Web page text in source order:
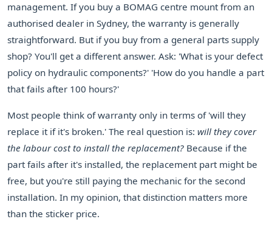
management. If you buy a BOMAG centre mount from an
authorised dealer in Sydney, the warranty is generally
straightforward. But if you buy from a general parts supply
shop? You'll get a different answer. Ask: 'What is your defect
policy on hydraulic components?' 'How do you handle a part
that fails after 100 hours?'
Most people think of warranty only in terms of 'will they
replace it if it's broken.' The real question is: will they cover
the labour cost to install the replacement? Because if the
part fails after it's installed, the replacement part might be
free, but you're still paying the mechanic for the second
installation. In my opinion, that distinction matters more
than the sticker price.